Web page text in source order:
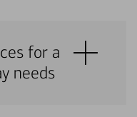
for a
needs